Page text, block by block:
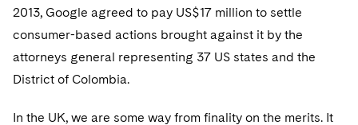
2013, Google agreed to pay US$17 million to settle
consumer-based actions brought against it by the
attorneys general representing 37 US states and the
District of Colombia.
In the UK, we are some way from finality on the merits. It